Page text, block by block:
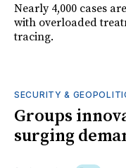
Nearly 4,000 cases
with overloaded
tracing.
SECURITY &
Groups
surging